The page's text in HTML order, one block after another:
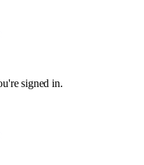
signed in.